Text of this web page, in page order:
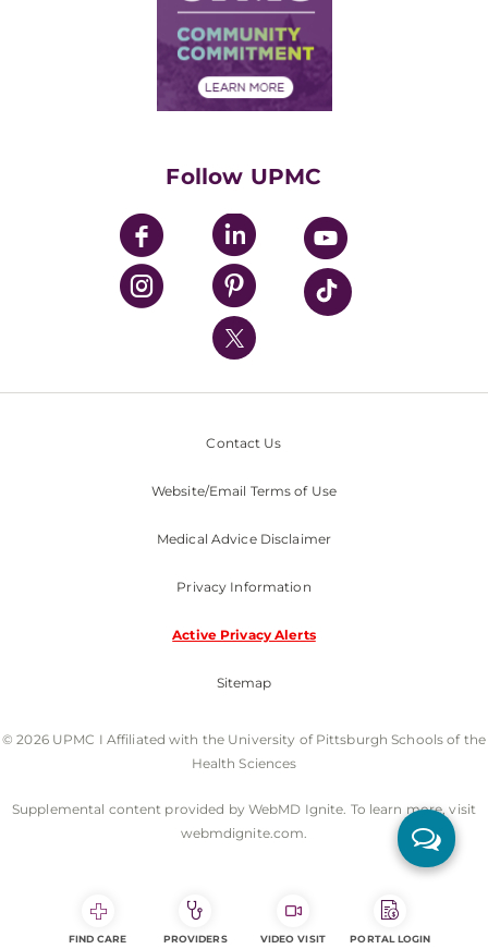
Price Transparency
Financial Assistance
Supply Chain Management
Community Commitment
UPMC Enterprises
UPMC Health Plan
UPMC International
Nondiscrimination Policy
Follow UPMC
Contact Us
Website/Email Terms of Use
Medical Advice Disclaimer
Privacy Information
Active Privacy Alerts
Sitemap
© 2026 UPMC I Affiliated with the University of Pittsburgh Schools of the
Health Sciences
Supplemental content provided by WebMD Ignite. To learn more, visit
webmdignite.com.
FIND CARE PROVIDERS VIDEO VISIT PORTAL LOGIN